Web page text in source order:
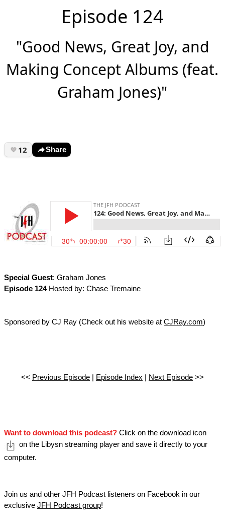
Episode 124
"Good News, Great Joy, and
Making Concept Albums (feat.
Graham Jones)"
12 Share
Special Guest: Graham Jones
Episode 124Hosted by: Chase Tremaine
Sponsored by CJ Ray (Check out his website at CJRay.com)
<< Previous Episode| Episode Index Next Episode>>
Want to download this podcast? Click on the download icon
on the Libysn streaming player and save it directly to your
computer.
Join us and other JFH Podcast listeners on Facebook in our
exclusive JFH Podcast group!